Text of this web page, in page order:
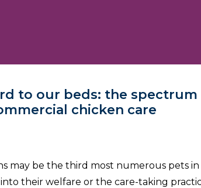
to our beds: the
chicken care
may be the third most numerous pets
their welfare or the care-taking